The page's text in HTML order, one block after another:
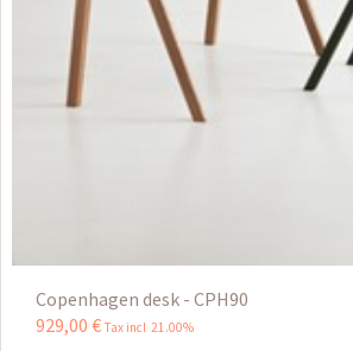
Copenhagen desk - CPH90
929,00 € Tax incl 21.00%